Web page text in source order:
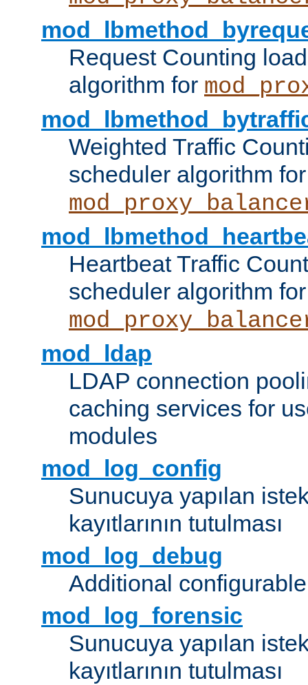
Request Counting
algorithm for
Weighted Traffic
scheduler algorithm for
Heartbeat Traffic
scheduler algorithm for
mod_ldap
LDAP connection
caching services for
modules
mod_log_config
Sunucuya yapılan
kayıtlarının tutulması
mod_log_debug
Additional
mod_log_forensic
Sunucuya yapılan
kayıtlarının tutulması